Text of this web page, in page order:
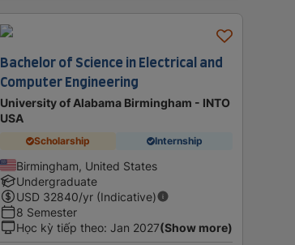
Bachelor of Science in Electrical and
Computer Engineering
University of Alabama Birmingham - INTO
USA
Scholarship Internship
Birmingham, United States
Undergraduate
USD 32840/yr (Indicative)
8 Semester
Học kỳ tiếp theo: Jan 2027(Show more)